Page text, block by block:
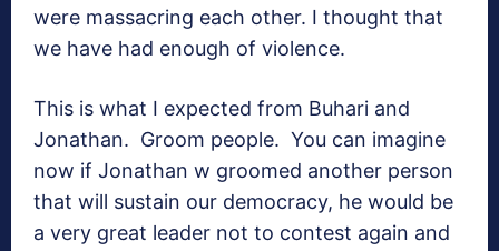
were massacring each other. I thought that
we have had enough of violence.
This is what I expected from Buhari and
Jonathan. Groom people. You can imagine
now if Jonathan w groomed another person
that will sustain our democracy, he would be
a very great leader not to contest again and